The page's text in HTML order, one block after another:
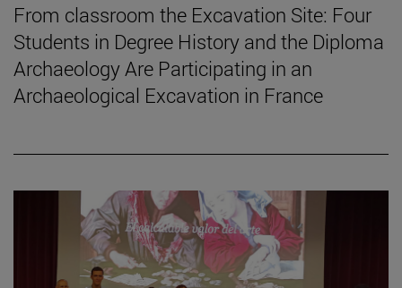
From classroom the Excavation Site: Four
Students in Degree History and the Diploma
Archaeology Are Participating in an
Archaeological Excavation in France